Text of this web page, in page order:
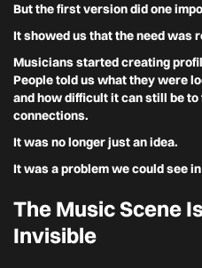
But the first version did one
It showed us that the need was
Musicians started creating
People told us what they were
and how difficult it can still be
connections.
It was no longer just an idea.
It was a problem we could see
The Music Scene
Invisible